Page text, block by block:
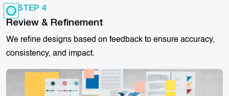
Review & Refinement
We refine designs based on feedback to ensure accuracy,
consistency, and impact.
STEP 4